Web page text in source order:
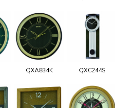
QXA834K QXC244S